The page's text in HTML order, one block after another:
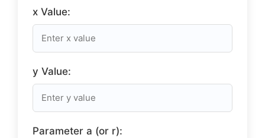
x Value:
y Value:
Parameter a (or r):